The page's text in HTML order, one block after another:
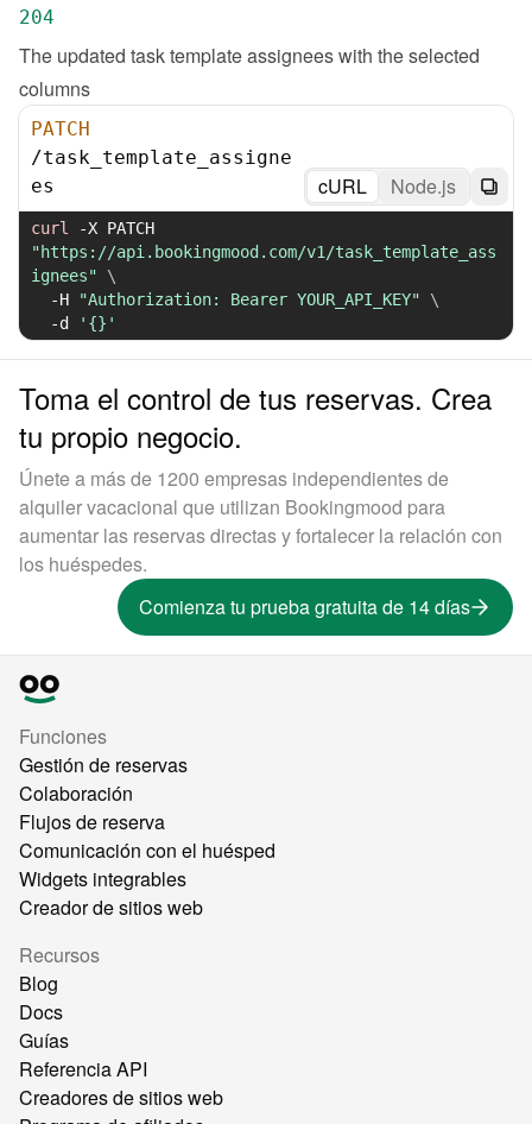
204
The updated task template assignees with the selected
columns
PATCH
/task_template_assigne
es
cURL Node.js
curl -X
"https://api.bookingmood.com/v1/task_template_ass
ignees"
\
-H
"Authorization: Bearer YOUR_API_KEY"
\
-d
'{}'
Toma el control de tus reservas. Crea
tu propio negocio.
Únete a más de 1200 empresas independientes de
alquiler vacacional que utilizan Bookingmood para
aumentar las reservas directas y fortalecer la relación con
los huéspedes.
Comienza tu prueba gratuita de 14 días
Funciones
Gestión de reservas
Colaboración
Flujos de reserva
Comunicación con el huésped
Widgets integrables
Creador de sitios web
Recursos
Blog
Docs
Guías
Referencia API
Creadores de sitios web